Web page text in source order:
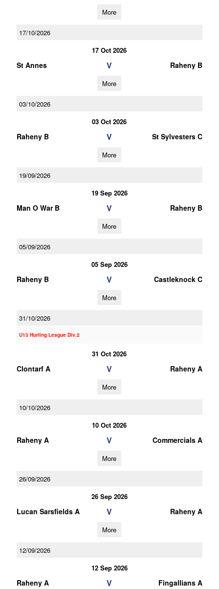
More
17/10/2026
17 Oct 2026
St Annes V Raheny B
More
03/10/2026
03 Oct 2026
Raheny B V St Sylvesters C
More
19/09/2026
19 Sep 2026
Man O War B V Raheny B
More
05/09/2026
05 Sep 2026
Raheny B V Castleknock C
More
31/10/2026
U13 Hurling League Div.2
31 Oct 2026
Clontarf A V Raheny A
More
10/10/2026
10 Oct 2026
Raheny A V Commercials A
More
26/09/2026
26 Sep 2026
Lucan Sarsfields A V Raheny A
More
12/09/2026
12 Sep 2026
Raheny A V Fingallians A